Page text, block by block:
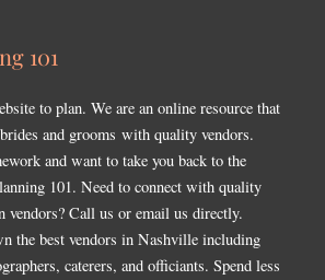
101
to plan. We are an online resource that
and grooms with quality vendors.
and want to take you back to the
101. Need to connect with quality
vendors? Call us or email us directly.
the best vendors in Nashville including
caterers, and officiants. Spend less